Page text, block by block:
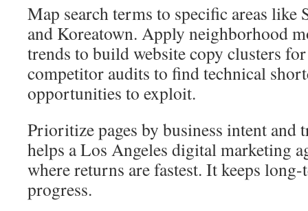
Map search terms to specific areas like
and Koreatown. Apply neighborhood
trends to build website copy clusters for
competitor audits to find technical
opportunities to exploit.
Prioritize pages by business intent and
helps a Los Angeles digital marketing
where returns are fastest. It keeps
progress.